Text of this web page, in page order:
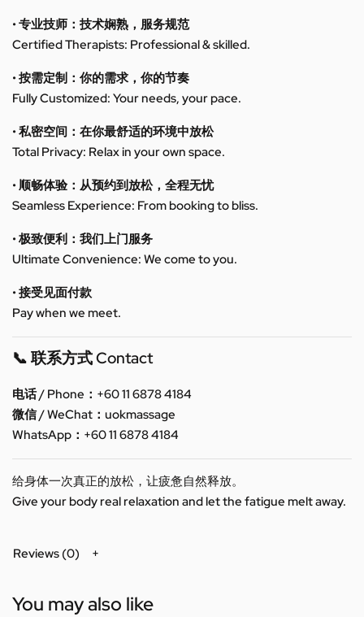
• 专业技师：技术娴熟，服务规范
Certified Therapists: Professional & skilled.
• 按需定制：你的需求，你的节奏
Fully Customized: Your needs, your pace.
• 私密空间：在你最舒适的环境中放松
Total Privacy: Relax in your own space.
• 顺畅体验：从预约到放松，全程无忧
Seamless Experience: From booking to bliss.
• 极致便利：我们上门服务
Ultimate Convenience: We come to you.
• 接受见面付款
Pay when we meet.
📞 联系方式 Contact
电话 / Phone：+60 11 6878 4184
微信 / WeChat：uokmassage
WhatsApp：+60 11 6878 4184
给身体一次真正的放松，让疲惫自然释放。
Give your body real relaxation and let the fatigue melt away.
Reviews (0)
You may also like